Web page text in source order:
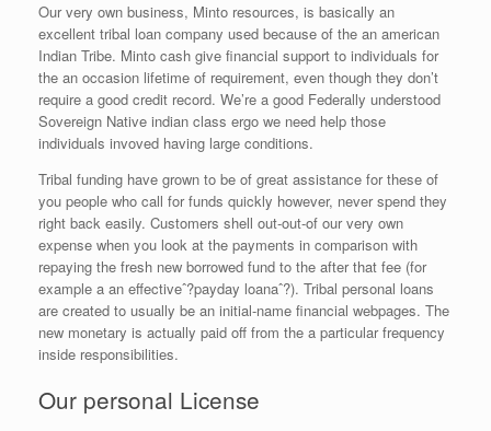
Our very own business, Minto resources, is basically an
excellent tribal loan company used because of the an american
Indian Tribe. Minto cash give financial support to individuals for
the an occasion lifetime of requirement, even though they don’t
require a good credit record. We’re a good Federally understood
Sovereign Native indian class ergo we need help those
individuals invoved having large conditions.
Tribal funding have grown to be of great assistance for these of
you people who call for funds quickly however, never spend they
right back easily. Customers shell out-out-of our very own
expense when you look at the payments in comparison with
repaying the fresh new borrowed fund to the after that fee (for
example a an effectiveˆ?payday loanaˆ?). Tribal personal loans
are created to usually be an initial-name financial webpages. The
new monetary is actually paid off from the a particular frequency
inside responsibilities.
Our personal License